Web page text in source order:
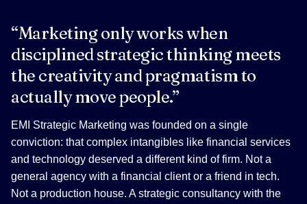
“Marketing only works when
disciplined strategic thinking meets
the creativity and pragmatism to
actually move people.”
EMI Strategic Marketing was founded on a single
conviction: that complex intangibles like financial services
and technology deserved a different kind of firm. Not a
general agency with a financial client or a friend in tech.
Not a production house. A strategic consultancy with the